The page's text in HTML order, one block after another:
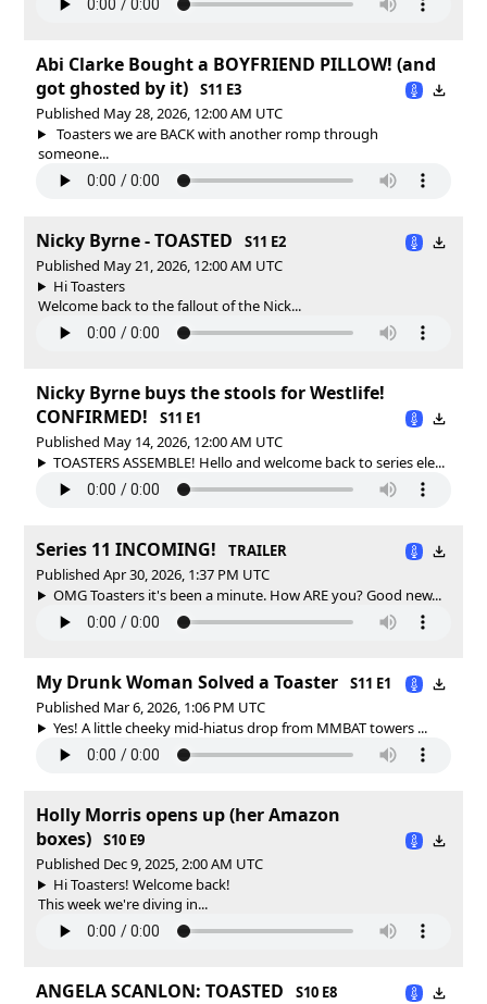
Abi Clarke Bought a BOYFRIEND PILLOW! (and
got ghosted by it)
S11 E3
Published May 28, 2026, 12:00 AM UTC
Toasters we are BACK with another romp through
someone...
Nicky Byrne - TOASTED
S11 E2
Published May 21, 2026, 12:00 AM UTC
Hi Toasters
Welcome back to the fallout of the Nick...
Nicky Byrne buys the stools for Westlife!
CONFIRMED!
S11 E1
Published May 14, 2026, 12:00 AM UTC
TOASTERS ASSEMBLE! Hello and welcome back to series ele...
Series 11 INCOMING!
TRAILER
Published Apr 30, 2026, 1:37 PM UTC
OMG Toasters it's been a minute. How ARE you? Good new...
My Drunk Woman Solved a Toaster
S11 E1
Published Mar 6, 2026, 1:06 PM UTC
Yes! A little cheeky mid-hiatus drop from MMBAT towers ...
Holly Morris opens up (her Amazon
boxes)
S10 E9
Published Dec 9, 2025, 2:00 AM UTC
Hi Toasters! Welcome back!
This week we're diving in...
ANGELA SCANLON: TOASTED
S10 E8